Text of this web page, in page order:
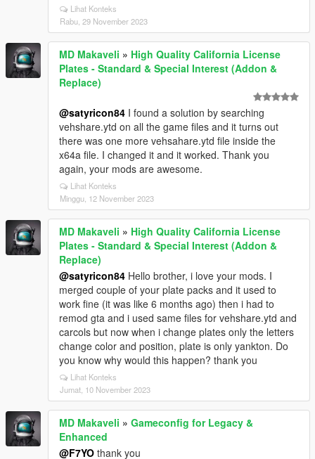
Lihat Konteks
Rabu, 29 November 2023
MD Makaveli » High Quality California License
Plates - Standard & Special Interest (Addon &
Replace)
@satyricon84 I found a solution by searching
vehshare.ytd on all the game files and it turns out
there was one more vehsahare.ytd file inside the
x64a file. I changed it and it worked. Thank you
again, your mods are awesome.
Lihat Konteks
Minggu, 12 November 2023
MD Makaveli » High Quality California License
Plates - Standard & Special Interest (Addon &
Replace)
@satyricon84 Hello brother, i love your mods. I
merged couple of your plate packs and it used to
work fine (it was like 6 months ago) then i had to
remod gta and i used same files for vehshare.ytd and
carcols but now when i change plates only the letters
change color and position, plate is only yankton. Do
you know why would this happen? thank you
Lihat Konteks
Jumat, 10 November 2023
MD Makaveli » Gameconfig for Legacy &
Enhanced
@F7YO thank you